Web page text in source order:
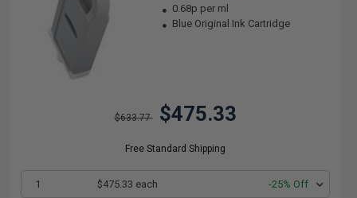
0.68p per ml
Blue Original Ink Cartridge
$633.77 $475.33
Free Standard Shipping
1 $475.33 each -25% Off